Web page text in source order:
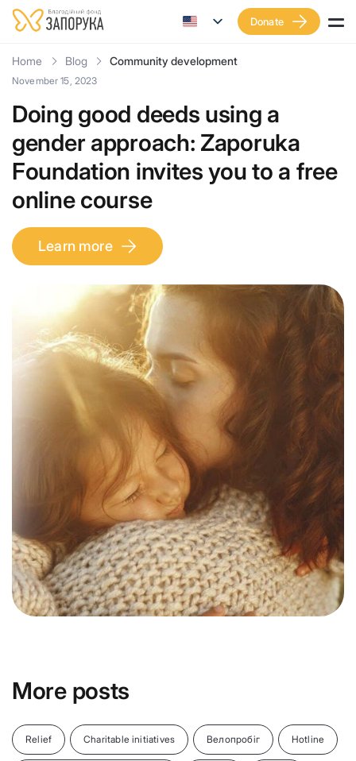
Donate
Home Blog Community development
Doing good deeds using a
gender approach: Zaporuka
Foundation invites you to a free
online course
November 15, 2023
Learn more
More posts
Relief Charitable initiatives Велопробіг Hotline